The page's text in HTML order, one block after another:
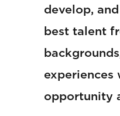
develop,
best talent
experiences
opportunity